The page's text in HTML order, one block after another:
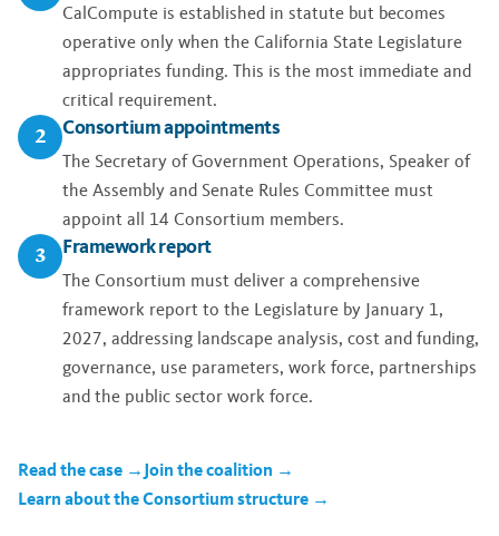
CalCompute is established in statute but becomes
operative only when the California State Legislature
appropriates funding. This is the most immediate and
critical requirement.
2 Consortium appointments
The Secretary of Government Operations, Speaker of
the Assembly and Senate Rules Committee must
appoint all 14 Consortium members.
3 Framework report
The Consortium must deliver a comprehensive
framework report to the Legislature by January 1,
2027, addressing landscape analysis, cost and funding,
governance, use parameters, work force, partnerships
and the public sector work force.
Read the case → Join the coalition →
Learn about the Consortium structure →